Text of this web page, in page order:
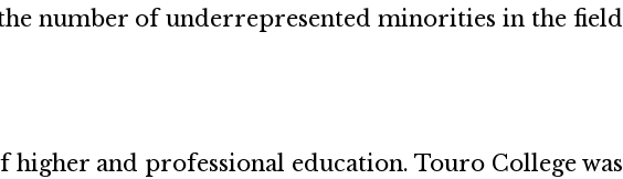
number of underrepresented minorities in the
and professional education. Touro College